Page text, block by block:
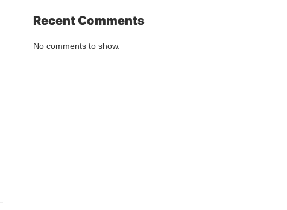
Recent Comments
No comments to show.